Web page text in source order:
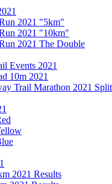
2021 "5km"
2021 "10km"
2021 The Double
Events 2021
10m 2021
Trail Marathon 2021
2021 Results